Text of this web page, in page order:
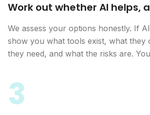
Work out whether AI helps,
We assess your options honestly. If
show you what tools exist, what they
they need, and what the risks are.
3